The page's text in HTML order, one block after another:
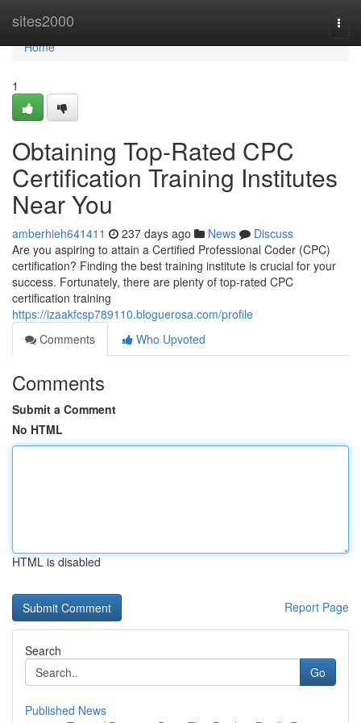
sites2000
Home
Home
1
Obtaining Top-Rated CPC
Certification Training Institutes
Near You
amberhieh641411 237 days ago News
Discuss
Are you aspiring to attain a Certified Professional Coder (CPC)
certification? Finding the best training institute is crucial for your
success. Fortunately, there are plenty of top-rated CPC
certification training
https://izaakfcsp789110.bloguerosa.com/profile
Comments
Who Upvoted
Comments
Submit a Comment
No HTML
HTML is disabled
Report Page
Search
Go
Published News